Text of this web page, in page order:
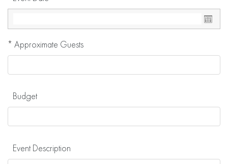
* Approximate Guests
Budget
Event Description